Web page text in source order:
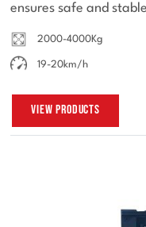
ensures safe and
2000-4000Kg
19-20km/h
View Products